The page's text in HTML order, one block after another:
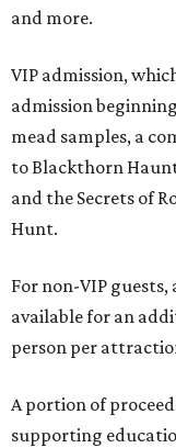
and more.
VIP admission,
admission
mead samples, a
to Blackthorn
and the Secrets of
Hunt.
For non-VIP
available for an
person per
A portion of
supporting